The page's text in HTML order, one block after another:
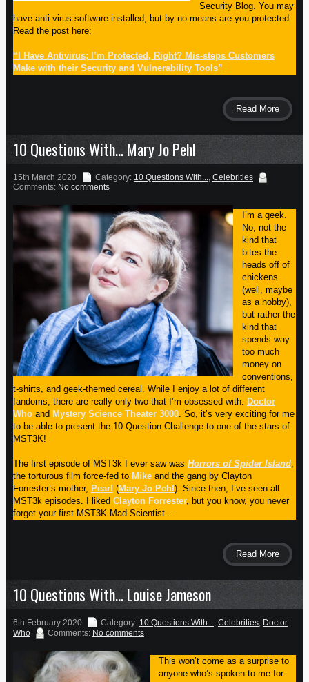
Security Blog. You may
have anti-virus software installed, but by no means are you protected.
Read the post here:
“I Have Antivirus; I’m Protected, Right? Mis-steps Customers
Make with their Security and Vulnerability Tools”
Read More
10 Questions With… Mary Jo Pehl
15th March 2020 Category: 10 Questions With..., Celebrities
Comments: No comments
I’m a geek.
No, not the
kind that
bites the
heads off of
chickens
(well, maybe
as a hobby),
but rather the
kind that
spends way
too much
money on
conventions,
t-shirts, and geek-themed cereal. While I enjoy a lot of different
fandoms, there are really only two that I’m obsessed with. Doctor
Whoand Mystery Science Theater 3000. So, it’s very exciting for me
to be able to present the 10 Question Challenge to one of the stars of
MST3K!
The first episode of MST3k I ever saw was Horrors of Spider Island,
the torturous film force-fed to Mike and the gang by Clayton
Forrester’s mother, Pearl (Mary Jo Pehl ). Since then, I’ve seen all
MST3k episodes. I liked Clayton Forrester, but you know, you never
forget your first MST3K Mad Scientist...
Read More
10 Questions With… Louise Jameson
6th February 2020 Category: 10 Questions With..., Celebrities, Doctor
Who
Comments: No comments
This won’t come as a surprise to
anyone who’s spoken to me for